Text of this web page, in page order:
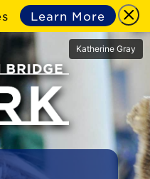
Learn More
Katherine Gray